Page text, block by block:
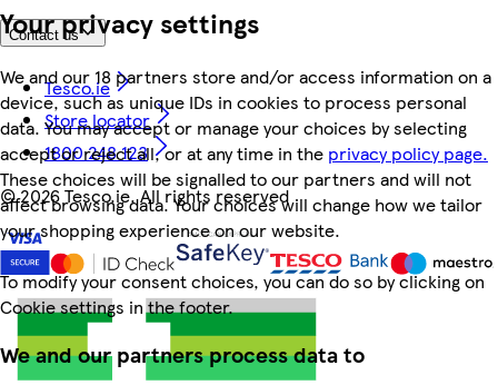
Your privacy settings
We and our 18 partners store and/or access information on a
device, such as unique IDs in cookies to process personal
data. You may accept or manage your choices by selecting
accept or reject all, or at any time in the privacy policy page.
These choices will be signalled to our partners and will not
affect browsing data. Your choices will change how we tailor
your shopping experience on our website.
To modify your consent choices, you can do so by clicking on
Cookie settings in the footer.
We and our partners process data to
Contact us
Tesco.ie
Store locator
1800 248 123
©2026 Tesco.ie. All rights reserved